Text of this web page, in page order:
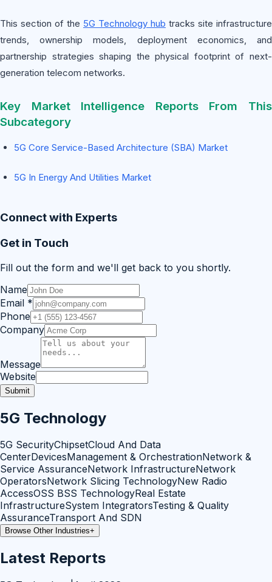
This section of the 5G Technology hub tracks site infrastructure
trends, ownership models, deployment economics, and
partnership strategies shaping the physical footprint of next-
generation telecom networks.
Key Market Intelligence Reports From This
Subcategory
5G Core Service-Based Architecture (SBA) Market
5G In Energy And Utilities Market
Connect with Experts
Get in Touch
Fill out the form and we'll get back to you shortly.
Name
Email *
Phone
Company
Message
Website
Submit
5G Technology
5G SecurityChipsetCloud And Data
CenterDevicesManagement & OrchestrationNetwork &
Service AssuranceNetwork InfrastructureNetwork
OperatorsNetwork Slicing TechnologyNew Radio
AccessOSS BSS TechnologyReal Estate
InfrastructureSystem IntegratorsTesting & Quality
AssuranceTransport And SDN
Browse Other Industries+
Latest Reports